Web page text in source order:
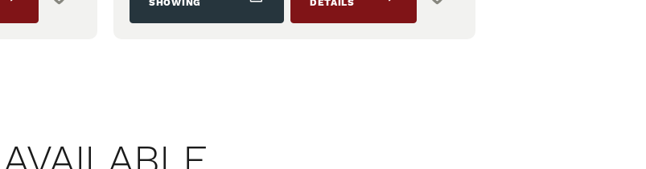
SHOWING
DETAILS